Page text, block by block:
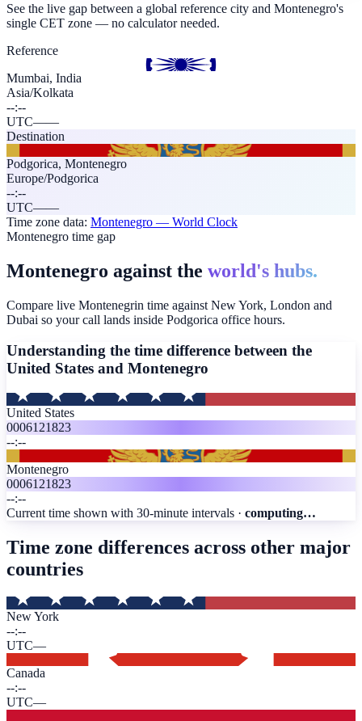
See the live gap between a global reference city and Montenegro's
single CET zone — no calculator needed.
Reference
Mumbai, India
Asia/Kolkata
--:--
UTC——
Destination
Podgorica, Montenegro
Europe/Podgorica
--:--
UTC——
Time zone data: Montenegro — World Clock
Montenegro time gap
Montenegro against the world's hubs.
Compare live Montenegrin time against New York, London and
Dubai so your call lands inside Podgorica office hours.
Understanding the time difference between the
United States and Montenegro
United States
0006121823
--:--
Montenegro
0006121823
--:--
Current time shown with 30-minute intervals · computing…
Time zone differences across other major
countries
New York
--:--
UTC—
Canada
--:--
UTC—